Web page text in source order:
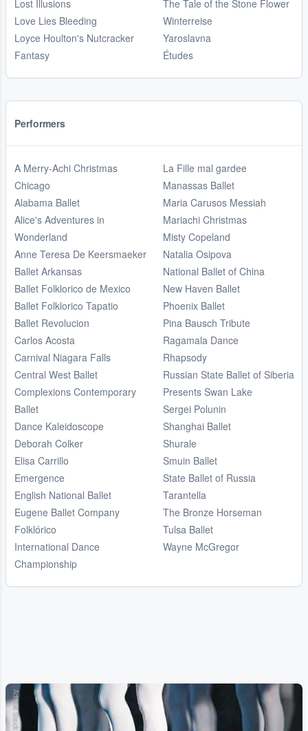
Lost Illusions
Love Lies Bleeding
Loyce Houlton's Nutcracker
Fantasy
The Tale of the Stone Flower
Winterreise
Yaroslavna
Études
Performers
A Merry-Achi Christmas
Chicago
Alabama Ballet
Alice's Adventures in
Wonderland
Anne Teresa De Keersmaeker
Ballet Arkansas
Ballet Folklorico de Mexico
Ballet Folklorico Tapatio
Ballet Revolucion
Carlos Acosta
Carnival Niagara Falls
Central West Ballet
Complexions Contemporary
Ballet
Dance Kaleidoscope
Deborah Colker
Elisa Carrillo
Emergence
English National Ballet
Eugene Ballet Company
Folklórico
International Dance
Championship
La Fille mal gardee
Manassas Ballet
Maria Carusos Messiah
Mariachi Christmas
Misty Copeland
Natalia Osipova
National Ballet of China
New Haven Ballet
Phoenix Ballet
Pina Bausch Tribute
Ragamala Dance
Rhapsody
Russian State Ballet of Siberia
Presents Swan Lake
Sergei Polunin
Shanghai Ballet
Shurale
Smuin Ballet
State Ballet of Russia
Tarantella
The Bronze Horseman
Tulsa Ballet
Wayne McGregor
Adobe Stock